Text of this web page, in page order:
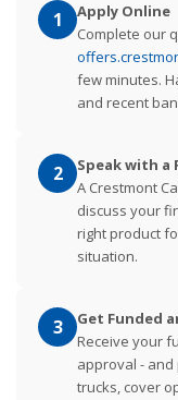
1
Apply Online
Complete our
few minutes.
and recent
2
Speak with a
A Crestmont
discuss your
right product
situation.
3
Get Funded
Receive your
approval - and
trucks, cover